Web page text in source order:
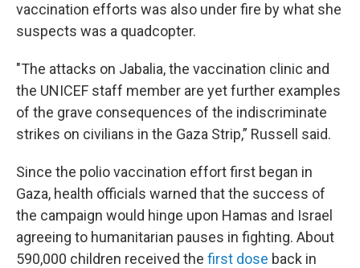
vaccination efforts was also under fire by what she
suspects was a quadcopter.
"The attacks on Jabalia, the vaccination clinic and
the UNICEF staff member are yet further examples
of the grave consequences of the indiscriminate
strikes on civilians in the Gaza Strip,” Russell said.
Since the polio vaccination effort first began in
Gaza, health officials warned that the success of
the campaign would hinge upon Hamas and Israel
agreeing to humanitarian pauses in fighting. About
590,000 children received the first dose back in